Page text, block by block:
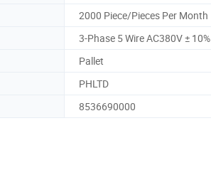
2000 Piece/Pieces Per Month
3-Phase 5 Wire AC380V ± 10%
Pallet
PHLTD
8536690000